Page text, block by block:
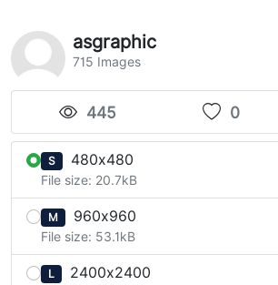
asgraphic
715 Images
445 0
S 480x480
File size: 20.7kB
M 960x960
File size: 53.1kB
L 2400x2400